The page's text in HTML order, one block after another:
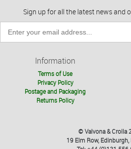
Sign up for all the latest news and
Information
Terms of Use
Privacy Policy
Postage and Packaging
Returns Policy
© Valvona & Crolla
19 Elm Row, Edinburgh,